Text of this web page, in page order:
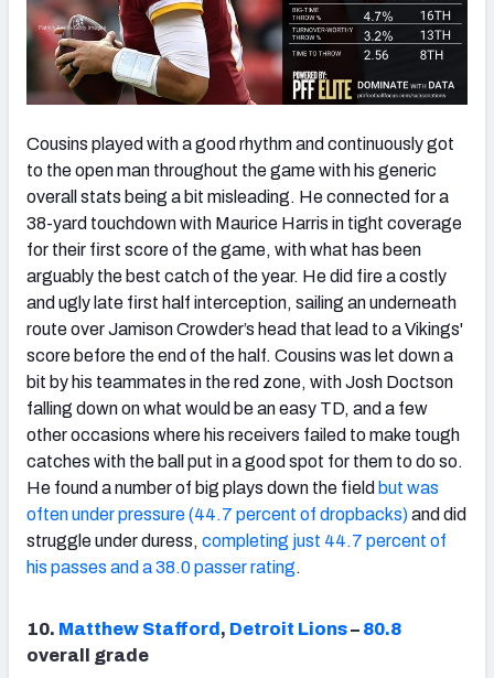
Cousins played with a good rhythm and continuously got
to the open man throughout the game with his generic
overall stats being a bit misleading. He connected for a
38-yard touchdown with Maurice Harris in tight coverage
for their first score of the game, with what has been
arguably the best catch of the year. He did fire a costly
and ugly late first half interception, sailing an underneath
route over Jamison Crowder’s head that lead to a Vikings'
score before the end of the half. Cousins was let down a
bit by his teammates in the red zone, with Josh Doctson
falling down on what would be an easy TD, and a few
other occasions where his receivers failed to make tough
catches with the ball put in a good spot for them to do so.
He found a number of big plays down the field but was
often under pressure (44.7 percent of dropbacks)and did
struggle under duress, completing just 44.7 percent of
his passes and a 38.0 passer rating.
10. Matthew Stafford , Detroit Lions– 80.8
overall grade